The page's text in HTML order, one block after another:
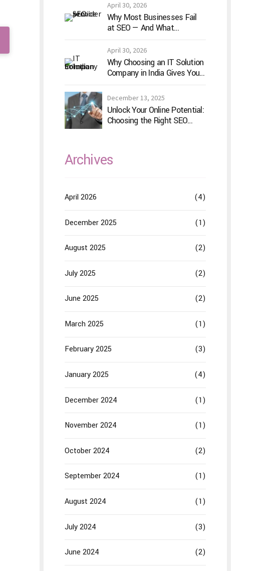
April 30, 2026
Why Most Businesses Fail
at SEO — And What
Does Differently
April 30, 2026
Why Choosing an IT Solution
Company in India Gives Your
Edge
December 13, 2025
Unlock Your Online Potential:
Choosing the Right SEO
Archives
April 2026 (4)
December 2025 (1)
August 2025 (2)
July 2025 (2)
June 2025 (2)
March 2025 (1)
February 2025 (3)
January 2025 (4)
December 2024 (1)
November 2024 (1)
October 2024 (2)
September 2024 (1)
August 2024 (1)
July 2024 (3)
June 2024 (2)